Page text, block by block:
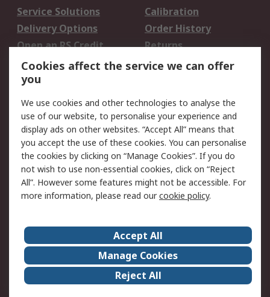
Service Solutions
Calibration
Delivery Options
Order History
Open an RS Credit
Account
Returns
Scheduled Orders
Legal
Cookie Policy
Email Security
Privacy Policy -
Updated
Website Terms
Terms and Conditions
of Sale
About Us
Careers
Corporate Group
Events
ESG
Our Certifications
Cookies affect the service we can offer
you
We use cookies and other technologies to analyse the
use of our website, to personalise your experience and
display ads on other websites. “Accept All” means that
you accept the use of these cookies. You can personalise
the cookies by clicking on “Manage Cookies”. If you do
not wish to use non-essential cookies, click on “Reject
All”. However some features might not be accessible. For
more information, please read ourcookie policy.
Accept All
Manage Cookies
Reject All